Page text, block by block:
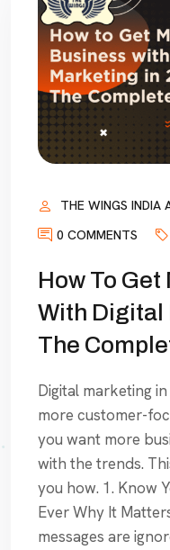
THE WINGS INDIA
0 COMMENTS
How To
With Digital
The
Digital marketing
more customer-
you want more
with the trends.
you how. 1. Know
Ever Why It
messages are